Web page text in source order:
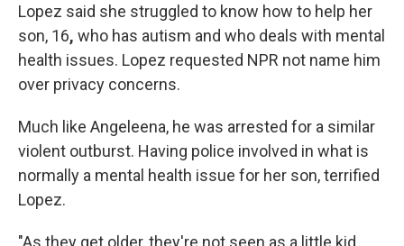
Lopez said she struggled to know how to help her
son, 16, who has autism and who deals with mental
health issues. Lopez requested NPR not name him
over privacy concerns.
Much like Angeleena, he was arrested for a similar
violent outburst. Having police involved in what is
normally a mental health issue for her son, terrified
Lopez.
"As they get older, they're not seen as a little kid